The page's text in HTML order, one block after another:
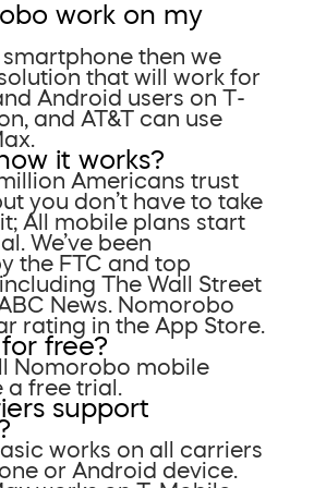
work on my
then we
that will work for
Android users on T-
and AT&T can use
it works?
Americans trust
you don’t have to take
All mobile plans start
We’ve been
the FTC and top
The Wall Street
News. Nomorobo
rating in the App Store.
free?
Nomorobo mobile
free trial.
support
works on all carriers
or Android device.